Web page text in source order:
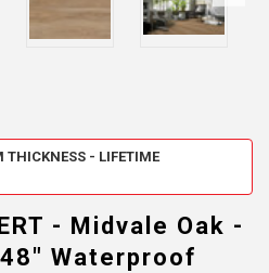
THICKNESS - LIFETIME
- Midvale Oak -
Waterproof